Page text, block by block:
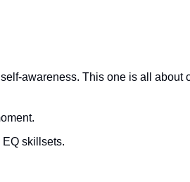
awareness. This one is all about
skillsets.